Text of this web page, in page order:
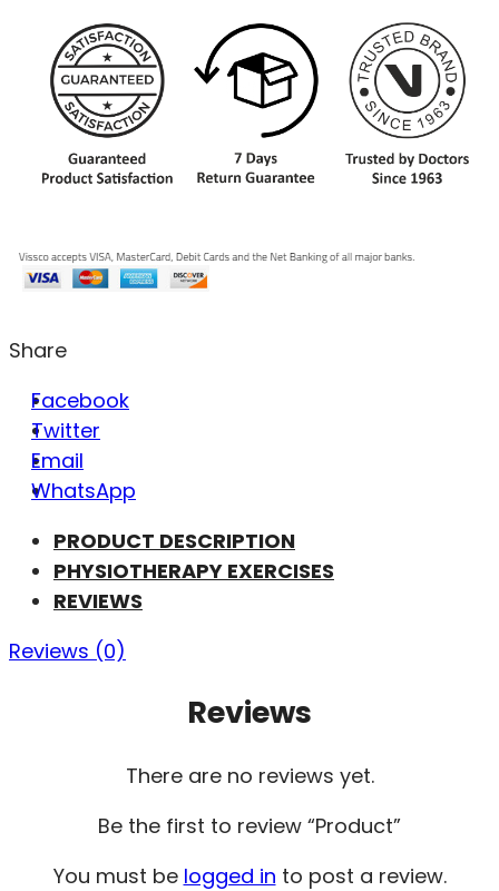
Share
Facebook
Twitter
Email
WhatsApp
PRODUCT DESCRIPTION
PHYSIOTHERAPY EXERCISES
REVIEWS
Reviews (0)
Reviews
There are no reviews yet.
Be the first to review “Product”
You must be logged in to post a review.